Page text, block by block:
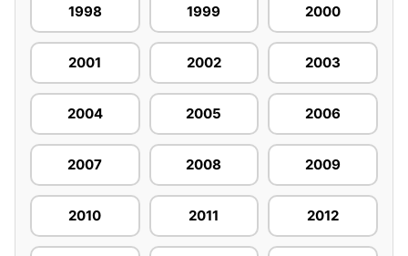
1998 1999 2000
2001 2002 2003
2004 2005 2006
2007 2008 2009
2010 2011 2012